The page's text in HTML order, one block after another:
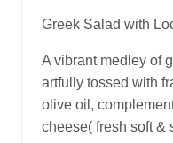
Greek Salad with
A vibrant medley of
artfully tossed with
olive oil,
cheese( fresh soft &